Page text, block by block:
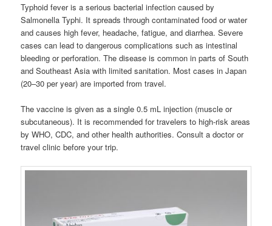
Typhoid fever is a serious bacterial infection caused by
Salmonella Typhi. It spreads through contaminated food or water
and causes high fever, headache, fatigue, and diarrhea. Severe
cases can lead to dangerous complications such as intestinal
bleeding or perforation. The disease is common in parts of South
and Southeast Asia with limited sanitation. Most cases in Japan
(20–30 per year) are imported from travel.
The vaccine is given as a single 0.5 mL injection (muscle or
subcutaneous). It is recommended for travelers to high-risk areas
by WHO, CDC, and other health authorities. Consult a doctor or
travel clinic before your trip.